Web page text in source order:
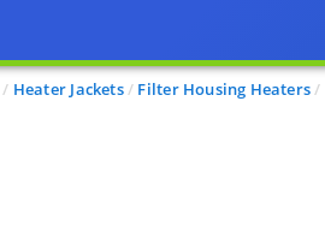
Heater Jackets Filter Housing Heaters